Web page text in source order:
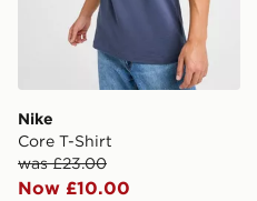
Nike
Core T-Shirt
was £23.00
Now £10.00